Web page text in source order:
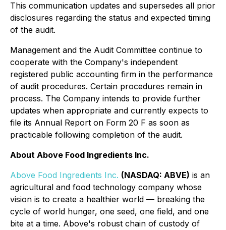
This communication updates and supersedes all prior
disclosures regarding the status and expected timing
of the audit.
Management and the Audit Committee continue to
cooperate with the Company's independent
registered public accounting firm in the performance
of audit procedures. Certain procedures remain in
process. The Company intends to provide further
updates when appropriate and currently expects to
file its Annual Report on Form 20 F as soon as
practicable following completion of the audit.
About Above Food Ingredients Inc.
Above Food Ingredients Inc. (NASDAQ: ABVE) is an
agricultural and food technology company whose
vision is to create a healthier world — breaking the
cycle of world hunger, one seed, one field, and one
bite at a time. Above's robust chain of custody of